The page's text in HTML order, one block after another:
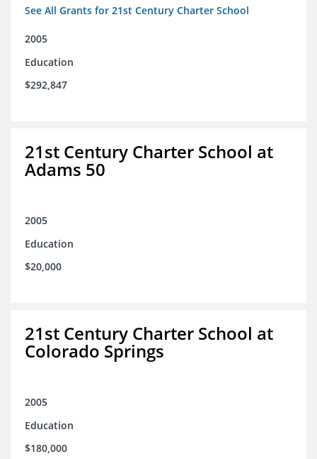
See All Grants for 21st Century Charter School
2005
Education
$292,847
21st Century Charter School at
Adams 50
2005
Education
$20,000
21st Century Charter School at
Colorado Springs
2005
Education
$180,000